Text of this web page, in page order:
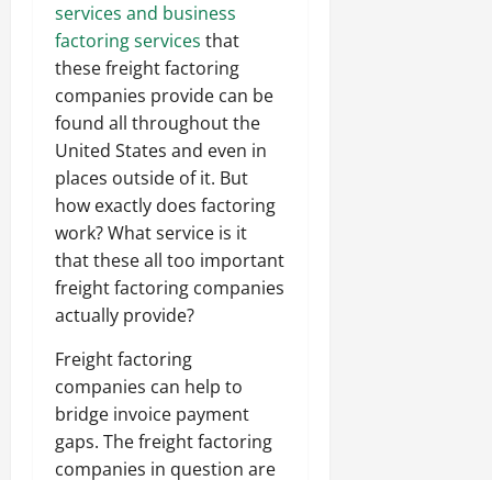
services and business
factoring services that
these freight factoring
companies provide can be
found all throughout the
United States and even in
places outside of it. But
how exactly does factoring
work? What service is it
that these all too important
freight factoring companies
actually provide?
Freight factoring
companies can help to
bridge invoice payment
gaps. The freight factoring
companies in question are